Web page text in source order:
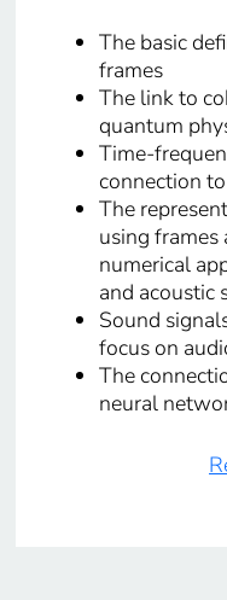
The basic
frames
The link to
quantum
Time-
connection
The
using
numerical
and acoustic
Sound
focus on
The
neural